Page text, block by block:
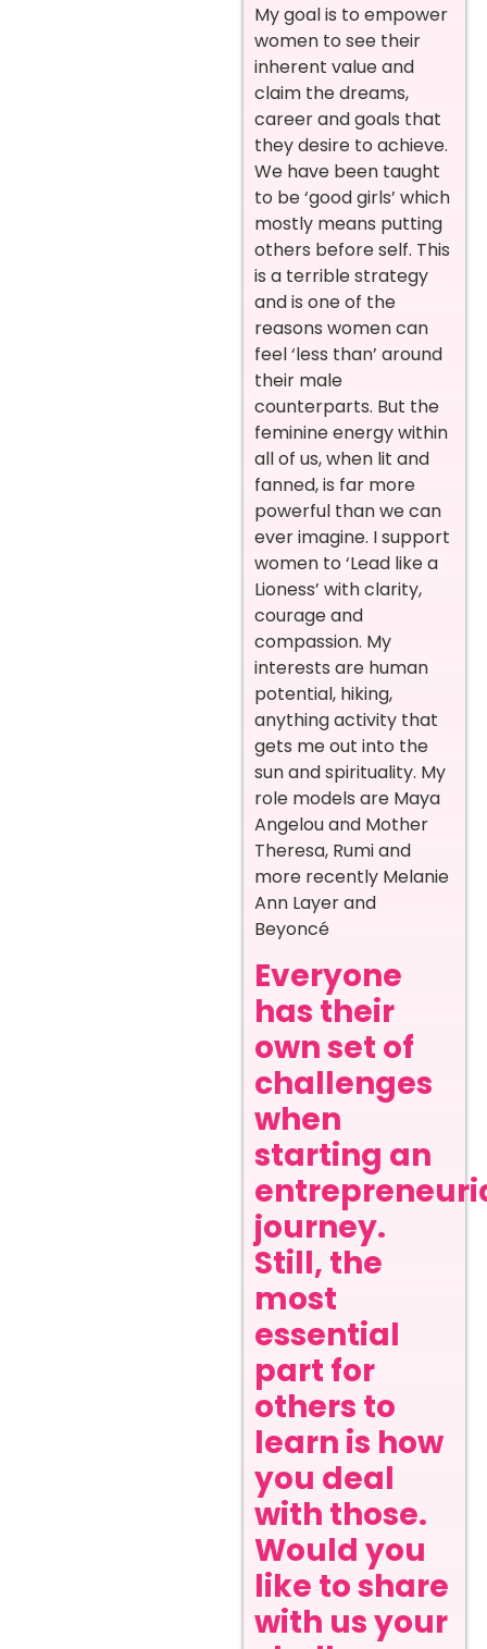
My goal is to empower
women to see their
inherent value and
claim the dreams,
career and goals that
they desire to achieve.
We have been taught
to be ‘good girls’ which
mostly means putting
others before self. This
is a terrible strategy
and is one of the
reasons women can
feel ‘less than’ around
their male
counterparts. But the
feminine energy within
all of us, when lit and
fanned, is far more
powerful than we can
ever imagine. I support
women to ‘Lead like a
Lioness’ with clarity,
courage and
compassion. My
interests are human
potential, hiking,
anything activity that
gets me out into the
sun and spirituality. My
role models are Maya
Angelou and Mother
Theresa, Rumi and
more recently Melanie
Ann Layer and
Beyoncé
Everyone
has their
own set of
challenges
when
starting an
journey.
Still, the
most
essential
part for
others to
learn is how
you deal
with those.
Would you
like to share
with us your